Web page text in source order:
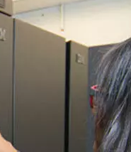
Intravital
Wild
Centre (WiMIC)